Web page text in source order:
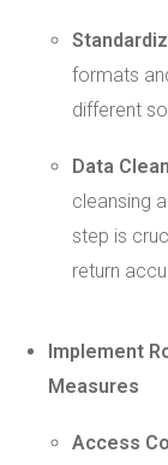
formats
different
Data
cleansing
step is
return
Implement
Measures
Access